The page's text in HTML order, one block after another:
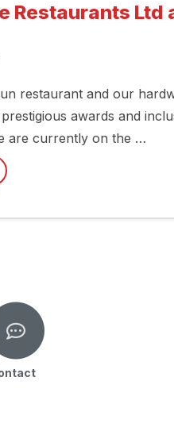
Restaurants Ltd
restaurant and our
awards and
are currently on the …